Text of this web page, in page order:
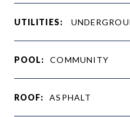
UTILITIES:
POOL: COMMUNITY
ROOF: ASPHALT